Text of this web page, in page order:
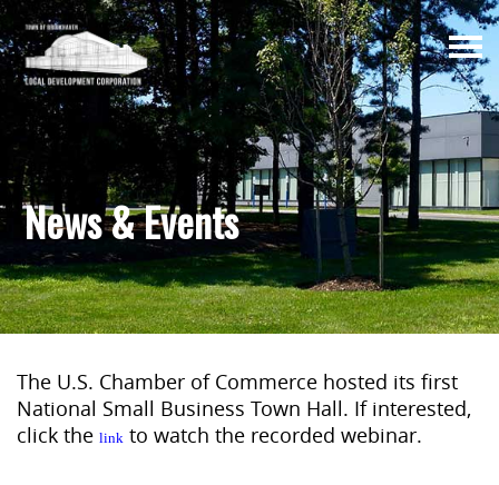
News & Events
The U.S. Chamber of Commerce hosted its first
National Small Business Town Hall. If interested,
click the link to watch the recorded webinar.